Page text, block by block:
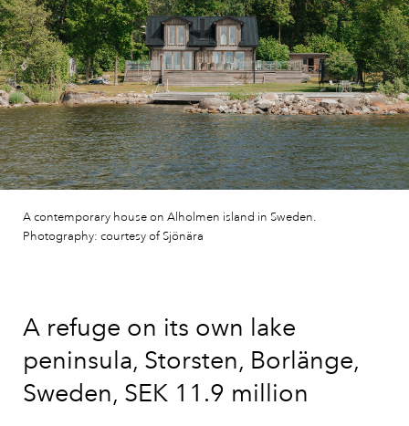
A contemporary house on Alholmen island in Sweden.
Photography: courtesy of Sjönära
A refuge on its own lake
peninsula, Storsten, Borlänge,
Sweden, SEK 11.9 million